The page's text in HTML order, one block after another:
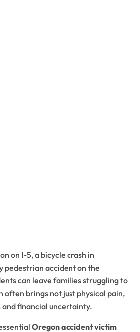
on I-5, a bicycle crash in
pedestrian accident on the
can leave families struggling to
often brings not just physical pain,
and financial uncertainty.
Oregon accident victim